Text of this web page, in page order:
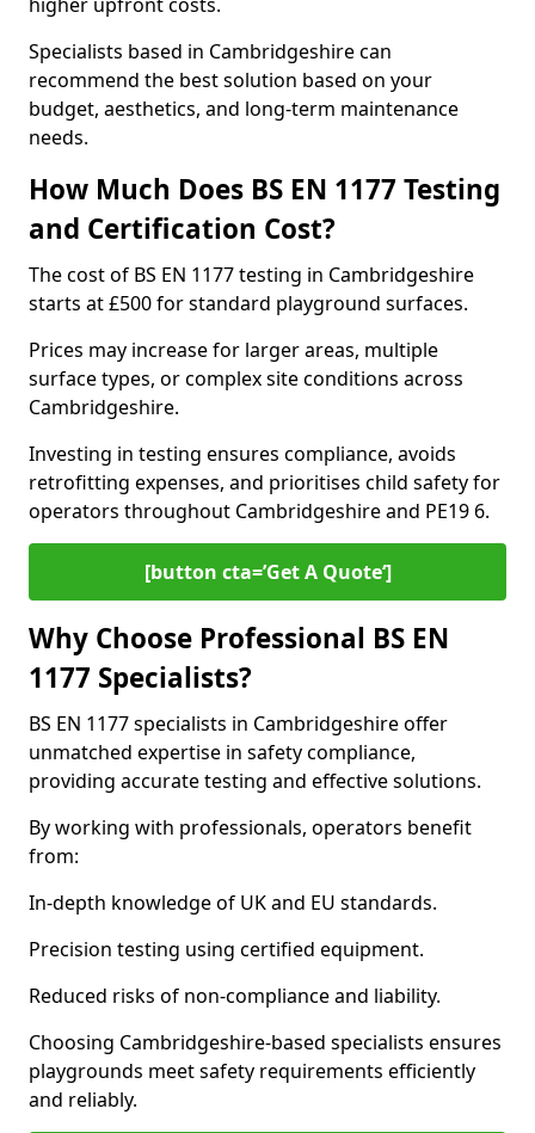
Specialists based in Cambridgeshire can
recommend the best solution based on your
budget, aesthetics, and long-term maintenance
needs.
How Much Does BS EN 1177 Testing
and Certification Cost?
The cost of BS EN 1177 testing in Cambridgeshire
starts at £500 for standard playground surfaces.
Prices may increase for larger areas, multiple
surface types, or complex site conditions across
Cambridgeshire.
Investing in testing ensures compliance, avoids
retrofitting expenses, and prioritises child safety for
operators throughout Cambridgeshire and PE19 6.
[button cta=’Get A Quote‘]
Why Choose Professional BS EN
1177 Specialists?
BS EN 1177 specialists in Cambridgeshire offer
unmatched expertise in safety compliance,
providing accurate testing and effective solutions.
By working with professionals, operators benefit
from:
In-depth knowledge of UK and EU standards.
Precision testing using certified equipment.
Reduced risks of non-compliance and liability.
Choosing Cambridgeshire-based specialists ensures
playgrounds meet safety requirements efficiently
and reliably.